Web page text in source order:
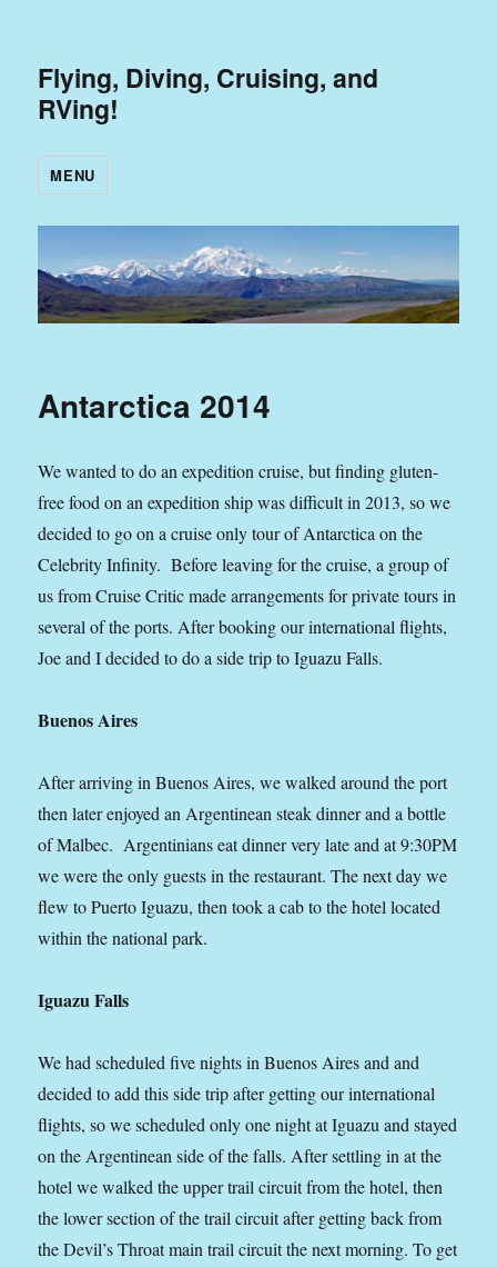
Flying, Diving, Cruising, and
RVing!
MENU
Antarctica 2014
We wanted to do an expedition cruise, but finding gluten-
free food on an expedition ship was difficult in 2013, so we
decided to go on a cruise only tour of Antarctica on the
Celebrity Infinity. Before leaving for the cruise, a group of
us from Cruise Critic made arrangements for private tours in
several of the ports. After booking our international flights,
Joe and I decided to do a side trip to Iguazu Falls.
Buenos Aires
After arriving in Buenos Aires, we walked around the port
then later enjoyed an Argentinean steak dinner and a bottle
of Malbec. Argentinians eat dinner very late and at 9:30PM
we were the only guests in the restaurant. The next day we
flew to Puerto Iguazu, then took a cab to the hotel located
within the national park.
Iguazu Falls
We had scheduled five nights in Buenos Aires and and
decided to add this side trip after getting our international
flights, so we scheduled only one night at Iguazu and stayed
on the Argentinean side of the falls. After settling in at the
hotel we walked the upper trail circuit from the hotel, then
the lower section of the trail circuit after getting back from
the Devil’s Throat main trail circuit the next morning. To get